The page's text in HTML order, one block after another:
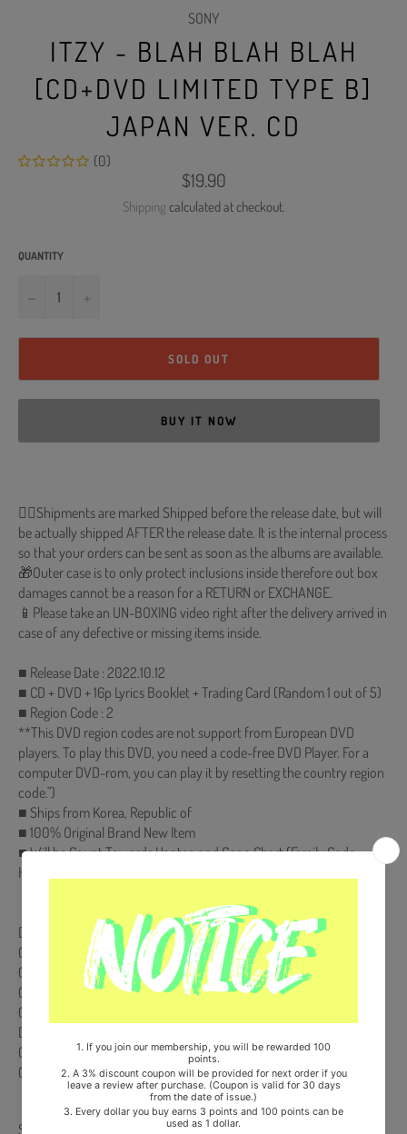
SONY
ITZY - BLAH BLAH BLAH
[CD+DVD LIMITED TYPE B]
JAPAN VER. CD
(0)
Regular
price
$19.90
Shipping calculated at checkout.
QUANTITY
−
SOLD OUT
BUY IT NOW
🐱‍💻Shipments are marked Shipped before the release date, but will
be actually shipped AFTER the release date. It is the internal process
so that your orders can be sent as soon as the albums are available.
🎁Outer case is to only protect inclusions inside therefore out box
damages cannot be a reason for a RETURN or EXCHANGE.
📱Please take an UN-BOXING video right after the delivery arrived in
case of any defective or missing items inside.
■ Release Date : 2022.10.12
■ CD + DVD + 16p Lyrics Booklet + Trading Card (Random 1 out of 5)
■ Region Code : 2
**This DVD region codes are not support from European DVD
players. To play this DVD, you need a code-free DVD Player. For a
computer DVD-rom, you can play it by resetting the country region
code.")
■ Ships from Korea, Republic of
■ 100% Original Brand New Item
■ Will be Count Towards Hanteo and Gaon Chart (Family Code :
HF00822LES001)
DISC 1
01． Blah Blah Blah
02． Can't tie me down
03． Blah Blah Blah (Instrumental)
04． Can't tie me down (Instrumental) )
DISC 2-DVD
01． 「Blah Blah Blah」Jacket Shooting Making Movie
02． 「Blah Blah Blah」Music Video ITZY's VLOG
Share